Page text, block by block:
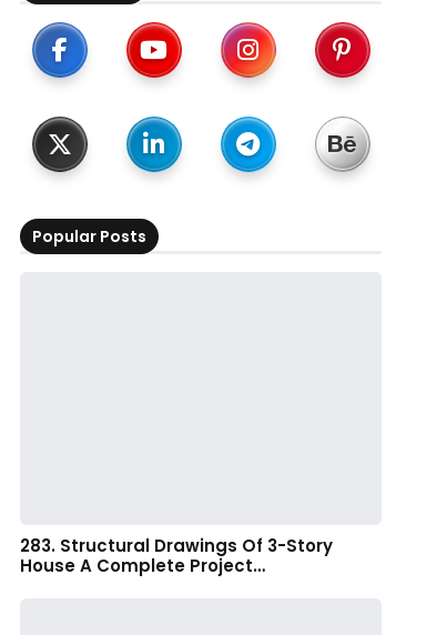
Popular Posts
283. Structural Drawings Of 3-Story
House A Complete Project…